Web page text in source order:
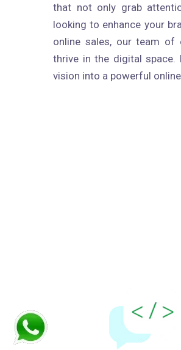
that not only grab
looking to enhance your
online sales, our team of
thrive in the digital
vision into a powerful